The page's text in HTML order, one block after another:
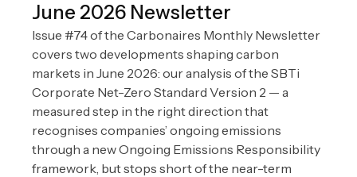
June 2026 Newsletter
Issue #74 of the Carbonaires Monthly Newsletter
covers two developments shaping carbon
markets in June 2026: our analysis of the SBTi
Corporate Net-Zero Standard Version 2 — a
measured step in the right direction that
recognises companies’ ongoing emissions
through a new Ongoing Emissions Responsibility
framework, but stops short of the near-term